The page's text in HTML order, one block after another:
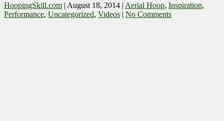
HoopingSkill.com | August 18, 2014 | Aerial Hoop, Inspiration,
Performance, Uncategorized, Videos | No Comments